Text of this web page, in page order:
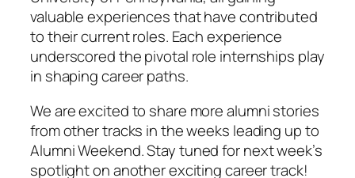
valuable experiences that have contributed
to their current roles. Each experience
underscored the pivotal role internships play
in shaping career paths.
We are excited to share more alumni stories
from other tracks in the weeks leading up to
Alumni Weekend. Stay tuned for next week’s
spotlight on another exciting career track!